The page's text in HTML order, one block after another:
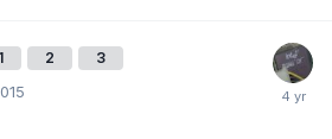
1 2 3